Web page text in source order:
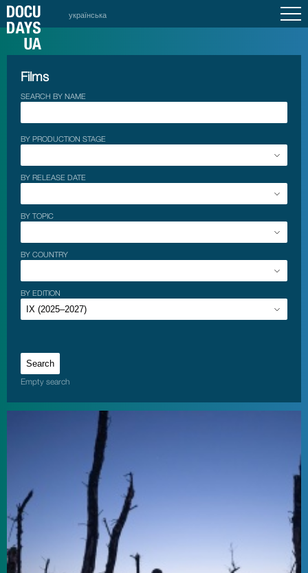
українська
Films
SEARCH BY NAME
BY PRODUCTION STAGE
BY RELEASE DATE
BY TOPIC
BY COUNTRY
BY EDITION
Empty search